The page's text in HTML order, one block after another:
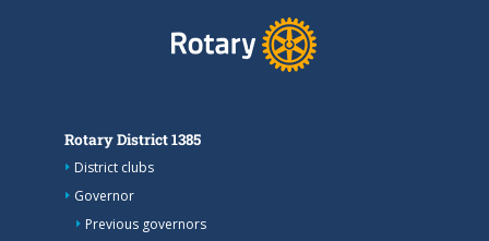
Rotary District 1385
District clubs
Governor
Previous governors